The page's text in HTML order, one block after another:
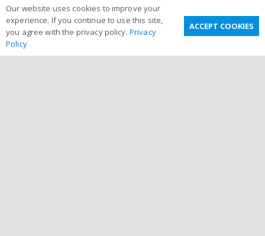
Our website uses cookies to improve your
experience. If you continue to use this site,
you agree with the privacy policy. Privacy
Policy
ACCEPT COOKIES